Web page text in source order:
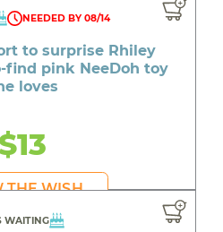
NEEDED BY 08/14
to surprise Rhiley
pink NeeDoh toy
loves
THE WISH
WAITING